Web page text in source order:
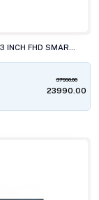
37990.00
₹23990.00